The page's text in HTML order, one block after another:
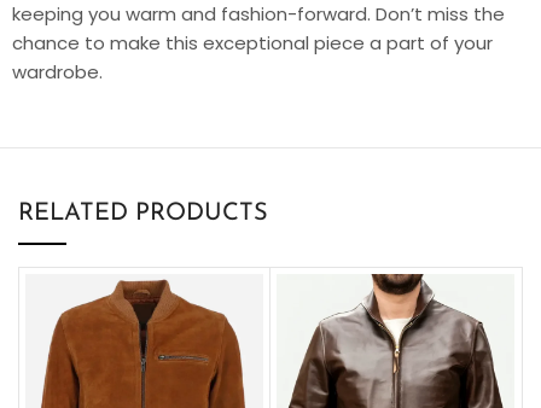
keeping you warm and fashion-forward. Don’t miss the
chance to make this exceptional piece a part of your
wardrobe.
RELATED PRODUCTS